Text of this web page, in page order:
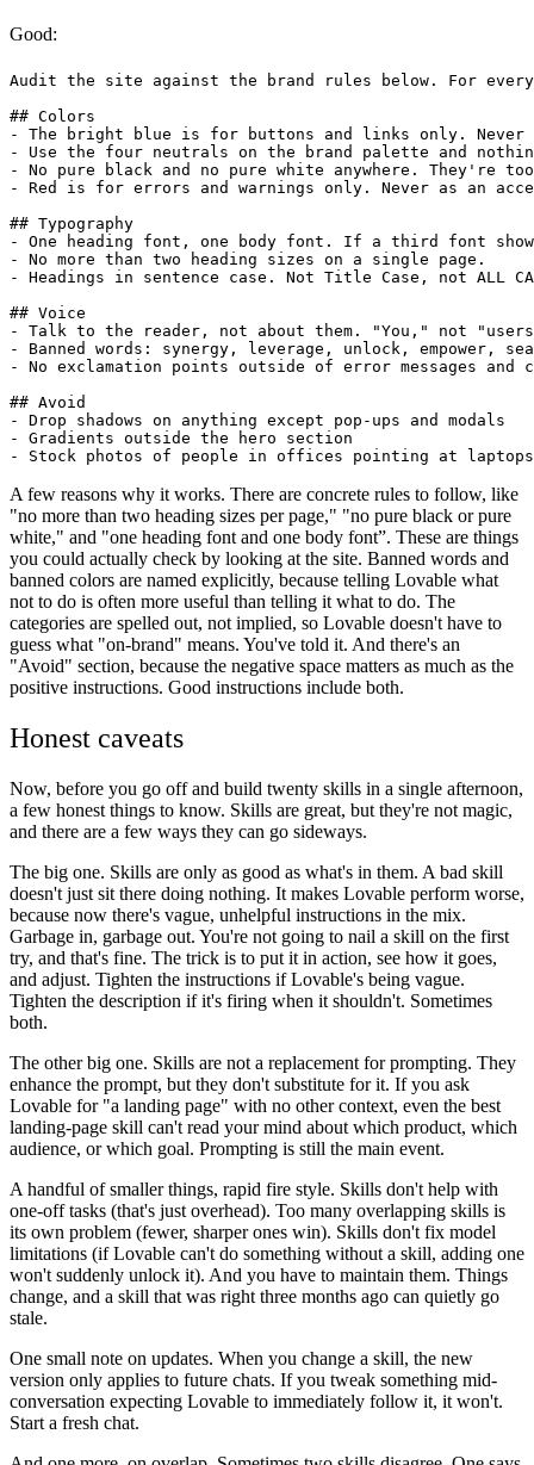
Good:
Audit the site against the brand rules below. For
## Colors
- The bright blue is for buttons and links only.
- Use the four neutrals on the brand palette and
- No pure black and no pure white anywhere. They're
- Red is for errors and warnings only. Never as an
## Typography
- One heading font, one body font. If a third font
- No more than two heading sizes on a single page.
- Headings in sentence case. Not Title Case, not ALL
## Voice
- Talk to the reader, not about them. "You," not
- Banned words: synergy, leverage, unlock, empower,
- No exclamation points outside of error messages and
## Avoid
- Drop shadows on anything except pop-ups and modals
- Gradients outside the hero section
A few reasons why it works. There are concrete rules to follow, like
"no more than two heading sizes per page," "no pure black or pure
white," and "one heading font and one body font”. These are things
you could actually check by looking at the site. Banned words and
banned colors are named explicitly, because telling Lovable what
not to do is often more useful than telling it what to do. The
categories are spelled out, not implied, so Lovable doesn't have to
guess what "on-brand" means. You've told it. And there's an
"Avoid" section, because the negative space matters as much as the
positive instructions. Good instructions include both.
Honest caveats
Now, before you go off and build twenty skills in a single afternoon,
a few honest things to know. Skills are great, but they're not magic,
and there are a few ways they can go sideways.
The big one. Skills are only as good as what's in them. A bad skill
doesn't just sit there doing nothing. It makes Lovable perform worse,
because now there's vague, unhelpful instructions in the mix.
Garbage in, garbage out. You're not going to nail a skill on the first
try, and that's fine. The trick is to put it in action, see how it goes,
and adjust. Tighten the instructions if Lovable's being vague.
Tighten the description if it's firing when it shouldn't. Sometimes
both.
The other big one. Skills are not a replacement for prompting. They
enhance the prompt, but they don't substitute for it. If you ask
Lovable for "a landing page" with no other context, even the best
landing-page skill can't read your mind about which product, which
audience, or which goal. Prompting is still the main event.
A handful of smaller things, rapid fire style. Skills don't help with
one-off tasks (that's just overhead). Too many overlapping skills is
its own problem (fewer, sharper ones win). Skills don't fix model
limitations (if Lovable can't do something without a skill, adding one
won't suddenly unlock it). And you have to maintain them. Things
change, and a skill that was right three months ago can quietly go
stale.
One small note on updates. When you change a skill, the new
version only applies to future chats. If you tweak something mid-
conversation expecting Lovable to immediately follow it, it won't.
Start a fresh chat.